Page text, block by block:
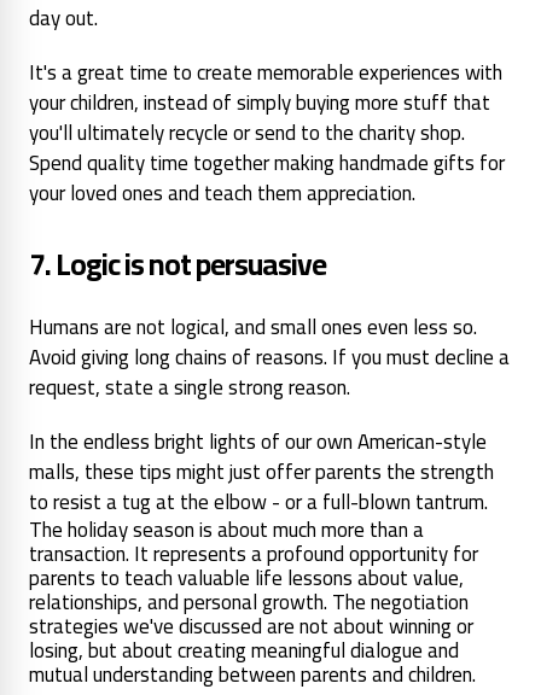
day out.
It's a great time to create memorable experiences with
your children, instead of simply buying more stuff that
you'll ultimately recycle or send to the charity shop.
Spend quality time together making handmade gifts for
your loved ones and teach them appreciation.
7. Logic is not persuasive
Humans are not logical, and small ones even less so.
Avoidgiving long chains of reasons.If you must decline a
request, state a single strong reason.
In the endless bright lights of our own American-style
malls, these tips might just offer parents the strength
to resist a tug at the elbow - or a full-blown tantrum.
The holiday season is about much more than a
transaction. It represents a profound opportunity for
parents to teach valuable life lessons about value,
relationships, and personal growth. The negotiation
strategies we've discussed are not about winning or
losing, but about creating meaningful dialogue and
mutual understanding between parents and children.